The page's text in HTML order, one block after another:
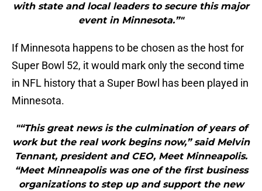
with state and local leaders to secure this major
event in Minnesota.”"
If Minnesota happens to be chosen as the host for
Super Bowl 52, it would mark only the second time
in NFL history that a Super Bowl has been played in
Minnesota.
"“This great news is the culmination of years of
work but the real work begins now,” said Melvin
Tennant, president and CEO, Meet Minneapolis.
“Meet Minneapolis was one of the first business
organizations to step up and support the new